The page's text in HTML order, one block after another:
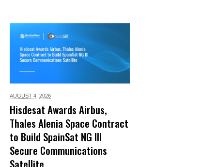
AUGUST 4, 2026
Hisdesat Awards Airbus,
Thales Alenia Space Contract
to Build SpainSat NG III
Secure Communications
Satellite